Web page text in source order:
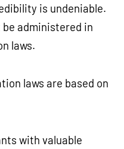
is undeniable.
administered in
laws.
laws are based on
with valuable